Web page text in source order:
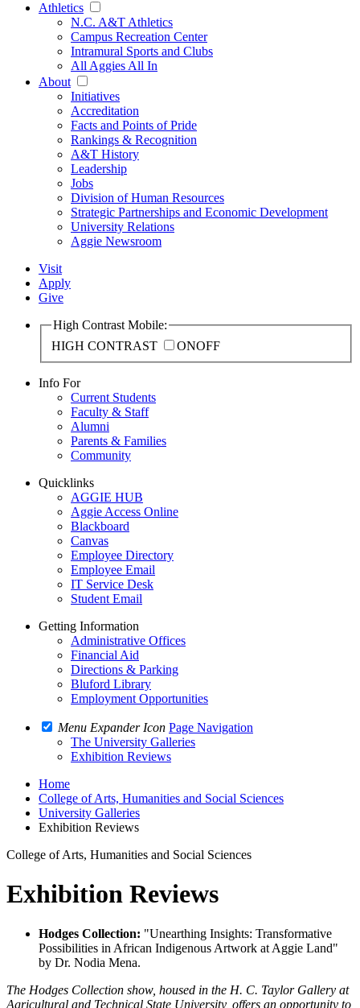
Athletics
N.C. A&T Athletics
Campus Recreation Center
Intramural Sports and Clubs
All Aggies All In
About
Initiatives
Accreditation
Facts and Points of Pride
Rankings & Recognition
A&T History
Leadership
Jobs
Division of Human Resources
Strategic Partnerships and Economic Development
University Relations
Aggie Newsroom
Visit
Apply
Give
High Contrast Mobile:
HIGH CONTRAST
ONOFF
Info For
Current Students
Faculty & Staff
Alumni
Parents & Families
Community
Quicklinks
AGGIE HUB
Aggie Access Online
Blackboard
Canvas
Employee Directory
Employee Email
IT Service Desk
Student Email
Getting Information
Administrative Offices
Financial Aid
Directions & Parking
Bluford Library
Employment Opportunities
Menu Expander Icon Page Navigation
The University Galleries
Exhibition Reviews
Home
College of Arts, Humanities and Social Sciences
University Galleries
Exhibition Reviews
College of Arts, Humanities and Social Sciences
Exhibition Reviews
Hodges Collection: "Unearthing Insights: Transformative
Possibilities in African Indigenous Artwork at Aggie Land"
by Dr. Nodia Mena.
The Hodges Collection show, housed in the H. C. Taylor Gallery at
Agricultural and Technical State University, offers an opportunity to